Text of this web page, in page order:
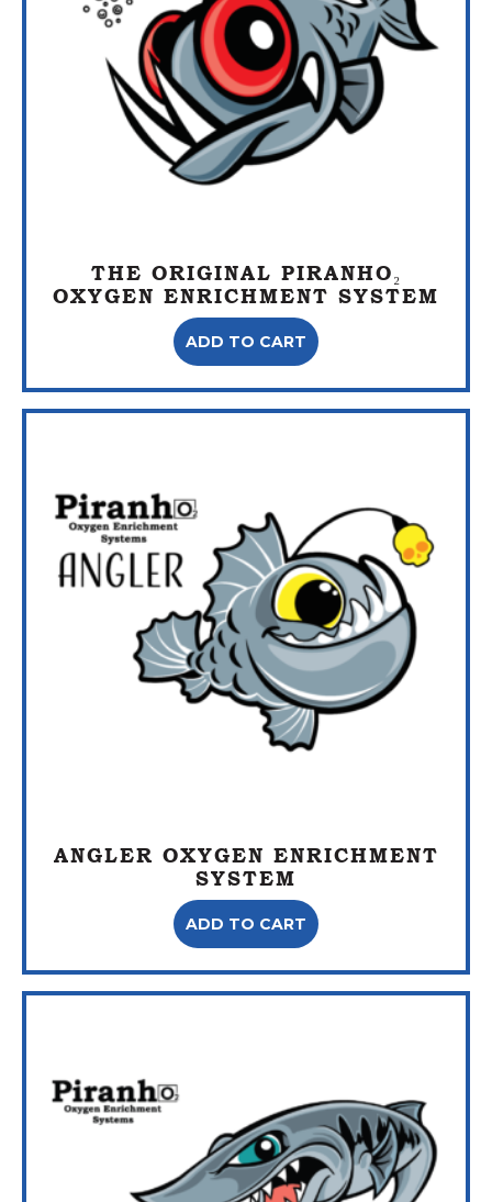
THE ORIGINAL PIRANHO₂
OXYGEN ENRICHMENT SYSTEM
ADD TO CART
ANGLER OXYGEN ENRICHMENT
SYSTEM
ADD TO CART